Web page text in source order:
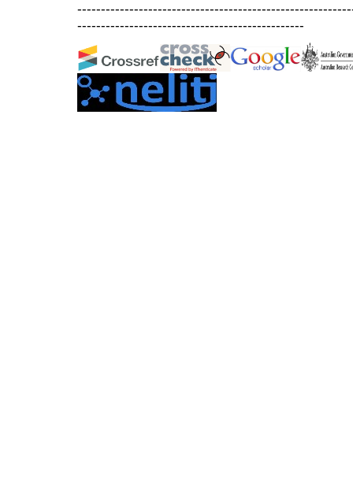
------------------------------------------------